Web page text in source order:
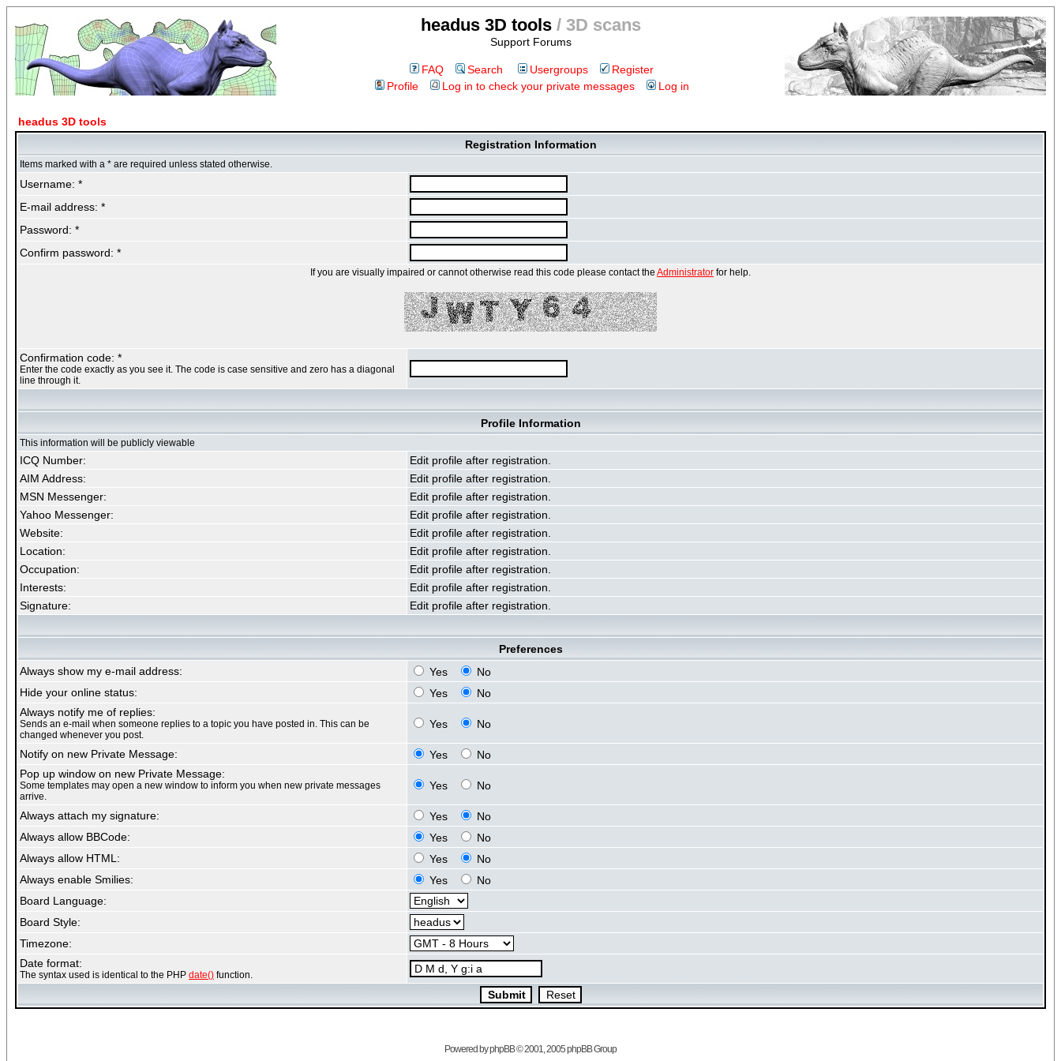
headus 3D tools/ 3D scans
Support Forums
FAQ Search Usergroups
Register
Profile
Log in to check your private messages Log in
headus 3D tools
Registration Information
Items marked with a * are required unless stated otherwise.
Username: *
E-mail address: *
Password: *
Confirm password: *
If you are visually impaired or cannot otherwise read this code please contact the Administrator for help.
Confirmation code: *
Enter the code exactly as you see it. The code is case sensitive and zero has a diagonal
line through it.
Profile Information
This information will be publicly viewable
ICQ Number:
Edit profile after registration.
AIM Address:
Edit profile after registration.
MSN Messenger:
Edit profile after registration.
Yahoo Messenger:
Edit profile after registration.
Website:
Edit profile after registration.
Location:
Edit profile after registration.
Occupation:
Edit profile after registration.
Interests:
Edit profile after registration.
Signature:
Edit profile after registration.
Preferences
Always show my e-mail address:
Yes
No
Hide your online status:
Yes
No
Always notify me of replies:
Sends an e-mail when someone replies to a topic you have posted in. This can be
changed whenever you post.
Yes No
Notify on new Private Message: Yes
No
Pop up window on new Private Message:
Some templates may open a new window to inform you when new private messages
arrive.
Yes No
Always attach my signature: Yes
No
Always allow BBCode:
Yes
No
Always allow HTML:
Yes
No
Always enable Smilies:
Yes
No
Board Language:
Board Style:
Timezone:
Date format:
The syntax used is identical to the PHP date() function.
Powered byphpBB© 2001, 2005 phpBB Group